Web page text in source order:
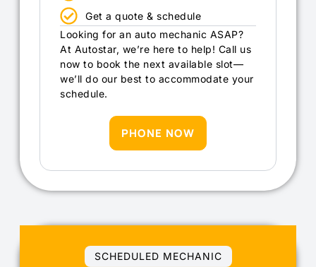
Get a quote & schedule
Looking for an auto mechanic ASAP?
At Autostar, we’re here to help! Call us
now to book the next available slot—
we’ll do our best to accommodate your
schedule.
PHONE NOW
SCHEDULED MECHANIC